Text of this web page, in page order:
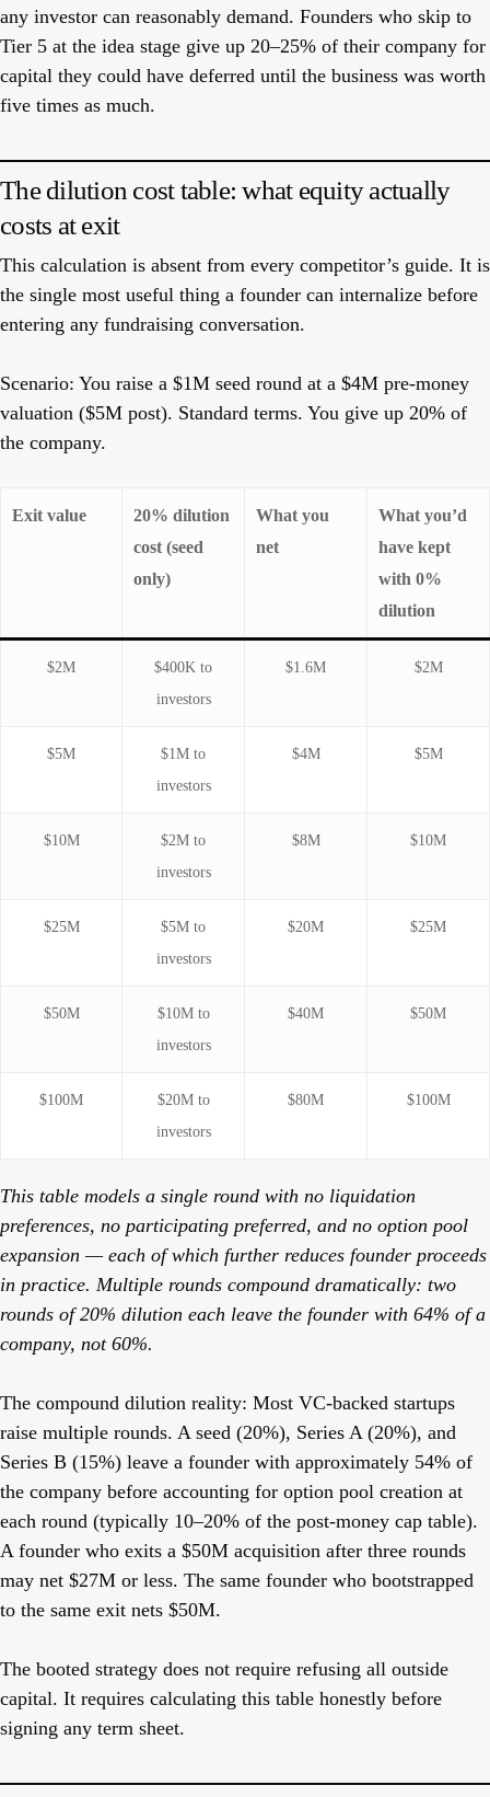
any investor can reasonably demand. Founders who skip to
Tier 5 at the idea stage give up 20–25% of their company for
capital they could have deferred until the business was worth
five times as much.
The dilution cost table: what equity actually
costs at exit
This calculation is absent from every competitor’s guide. It is
the single most useful thing a founder can internalize before
entering any fundraising conversation.
Scenario: You raise a $1M seed round at a $4M pre-money
valuation ($5M post). Standard terms. You give up 20% of
the company.
Exit value
20% dilution
cost (seed
only)
What you
net
What you’d
have kept
with 0%
dilution
$2M
$400K to
investors
$1.6M $2M
$5M
$1M to
investors
$4M $5M
$10M
$2M to
investors
$8M $10M
$25M
$5M to
investors
$20M $25M
$50M
$10M to
investors
$40M $50M
$100M
$20M to
investors
$80M $100M
This table models a single round with no liquidation
preferences, no participating preferred, and no option pool
expansion — each of which further reduces founder proceeds
in practice. Multiple rounds compound dramatically: two
rounds of 20% dilution each leave the founder with 64% of a
company, not 60%.
The compound dilution reality: Most VC-backed startups
raise multiple rounds. A seed (20%), Series A (20%), and
Series B (15%) leave a founder with approximately 54% of
the company before accounting for option pool creation at
each round (typically 10–20% of the post-money cap table).
A founder who exits a $50M acquisition after three rounds
may net $27M or less. The same founder who bootstrapped
to the same exit nets $50M.
The booted strategy does not require refusing all outside
capital. It requires calculating this table honestly before
signing any term sheet.